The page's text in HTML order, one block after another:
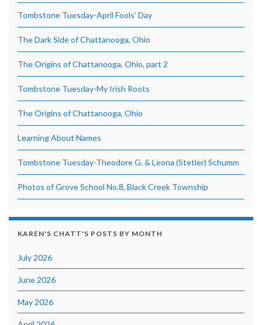
Tombstone Tuesday-April Fools’ Day
The Dark Side of Chattanooga, Ohio
The Origins of Chattanooga, Ohio, part 2
Tombstone Tuesday-My Irish Roots
The Origins of Chattanooga, Ohio
Learning About Names
Tombstone Tuesday-Theodore G. & Leona (Stetler) Schumm
Photos of Grove School No.8, Black Creek Township
KAREN'S CHATT'S POSTS BY MONTH
July 2026
June 2026
May 2026